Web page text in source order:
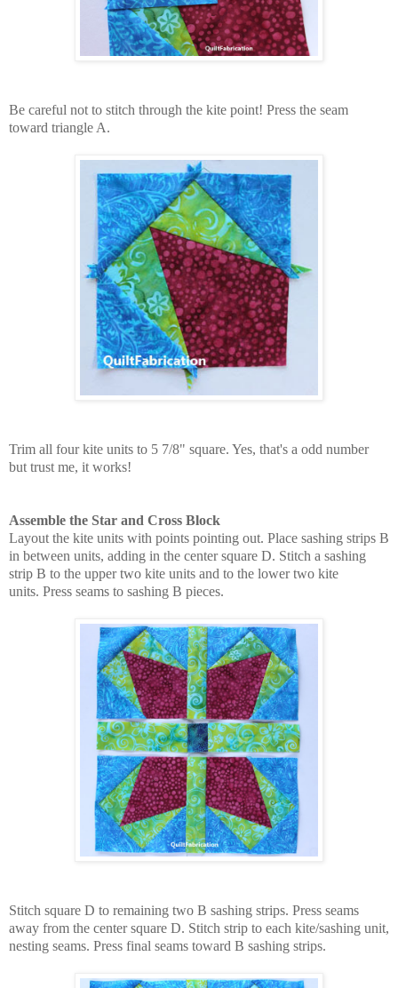
Be careful not to stitch through the kite point! Press the seam
toward triangle A.
Trim all four kite units to 5 7/8" square. Yes, that's a odd number
but trust me, it works!
Assemble the Star and Cross Block
Layout the kite units with points pointing out. Place sashing strips B
in between units, adding in the center square D. Stitch a sashing
strip B to the upper two kite units and to the lower two kite
units. Press seams to sashing B pieces.
Stitch square D to remaining two B sashing strips. Press seams
away from the center square D. Stitch strip to each kite/sashing unit,
nesting seams. Press final seams toward B sashing strips.